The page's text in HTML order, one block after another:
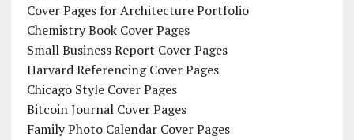
Cover Pages for Architecture Portfolio
Chemistry Book Cover Pages
Small Business Report Cover Pages
Harvard Referencing Cover Pages
Chicago Style Cover Pages
Bitcoin Journal Cover Pages
Family Photo Calendar Cover Pages